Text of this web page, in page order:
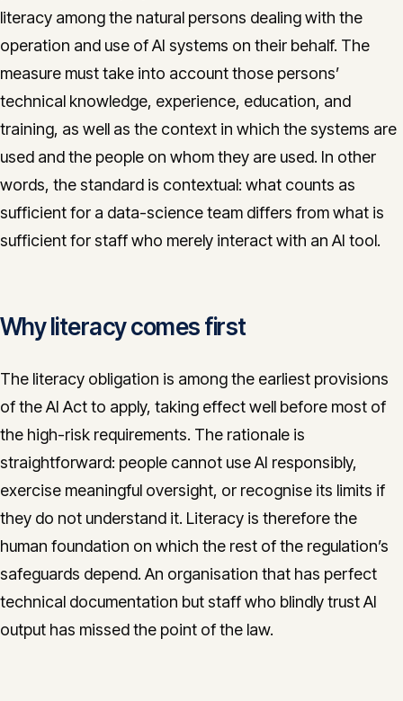
literacy among the natural persons dealing with the
operation and use of AI systems on their behalf. The
measure must take into account those persons’
technical knowledge, experience, education, and
training, as well as the context in which the systems are
used and the people on whom they are used. In other
words, the standard is contextual: what counts as
sufficient for a data-science team differs from what is
sufficient for staff who merely interact with an AI tool.
Why literacy comes first
The literacy obligation is among the earliest provisions
of the AI Act to apply, taking effect well before most of
the high-risk requirements. The rationale is
straightforward: people cannot use AI responsibly,
exercise meaningful oversight, or recognise its limits if
they do not understand it. Literacy is therefore the
human foundation on which the rest of the regulation’s
safeguards depend. An organisation that has perfect
technical documentation but staff who blindly trust AI
output has missed the point of the law.